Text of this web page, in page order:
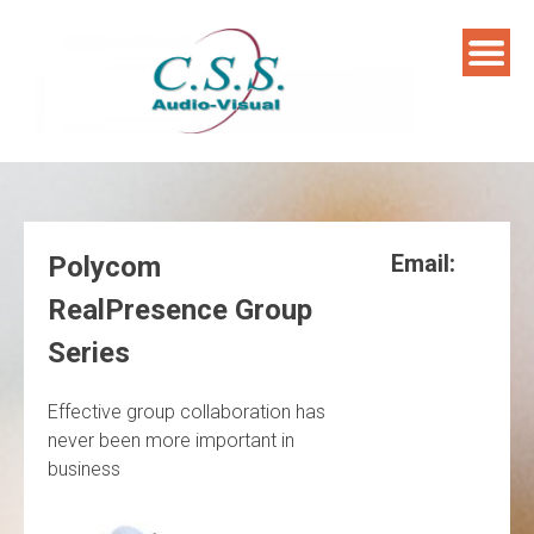
Polycom
RealPresence Group
Series
Effective group collaboration has
never been more important in
business
Email: